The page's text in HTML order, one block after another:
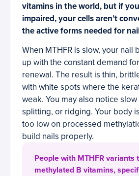
vitamins in the world, but if
impaired, your cells aren’t
the active forms needed for
When MTHFR is slow, your nail
up with the constant demand
renewal. The result is thin,
with white spots where the
weak. You may also notice
splitting, or ridging. Your body
too low on processed
build nails properly.
People with MTHFR variants
methylated B vitamins,